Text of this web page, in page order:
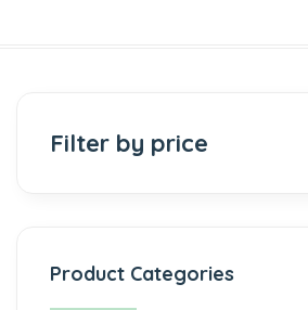
Filter by price
Product Categories